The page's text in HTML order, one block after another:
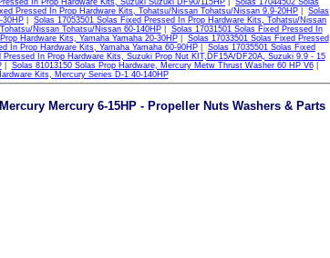
In Prop Hardware Kits, Suzuki Suzuki DF90/115HP
Solas 17044502 Solas
Pressed In Prop Hardware Kits, Tohatsu/Nissan Tohatsu/Nissan 9.9-20HP
Solas
30HP
Solas 17053501 Solas Fixed Pressed In Prop Hardware Kits, Tohatsu/Nissan
Nissan Tohatsu/Nissan 60-140HP| Solas 17031501 Solas Fixed Pressed In
Hardware Kits, Yamaha Yamaha 20-30HP| Solas 17033501 Solas Fixed Pressed
In Prop Hardware Kits, Yamaha Yamaha 60-90HP
Solas 17035501 Solas Fixed
Pressed In Prop Hardware Kits, Suzuki Prop Nut KIT,DF15A/DF20A, Suzuki 9.9 - 15
| Solas 81013150 Solas Prop Hardware, Mercury Metw Thrust Washer 60 HP V6|
Kits, Mercury Series D-1 40-140HP
Mercury 6-15HP - Propeller Nuts Washers & Parts